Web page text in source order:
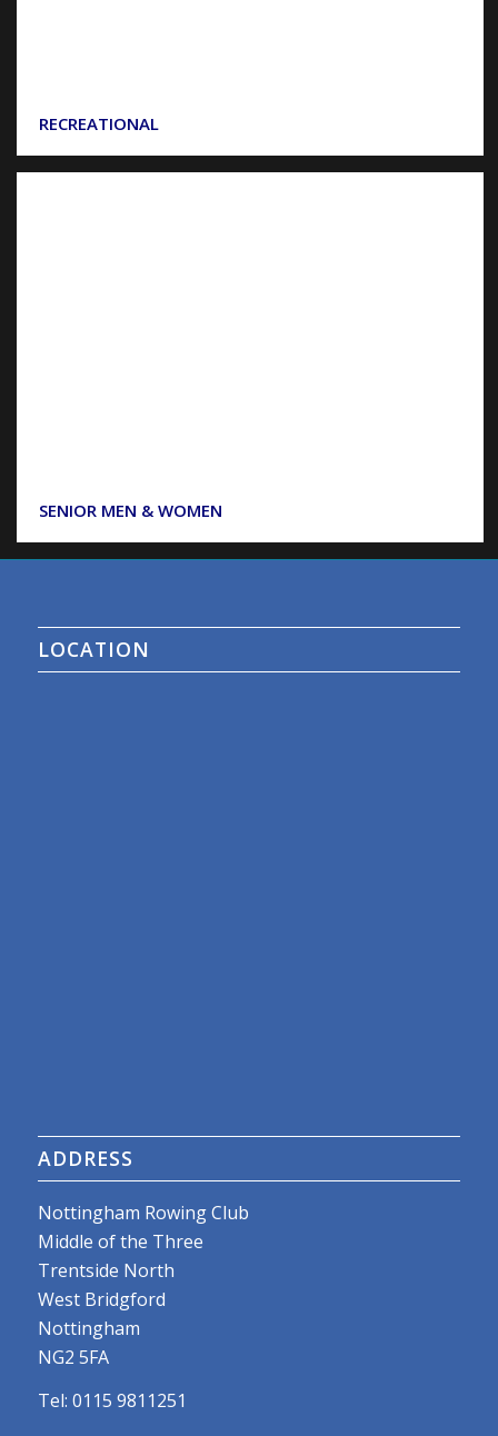
RECREATIONAL
SENIOR MEN & WOMEN
LOCATION
ADDRESS
Nottingham Rowing Club
Middle of the Three
Trentside North
West Bridgford
Nottingham
NG2 5FA
Tel: 0115 9811251